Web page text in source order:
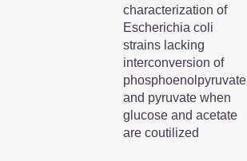
characterization of
Escherichia coli
strains lacking
interconversion of
phosphoenolpyruvate
and pyruvate when
glucose and acetate
are coutilized